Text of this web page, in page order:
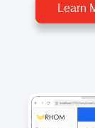
Learn